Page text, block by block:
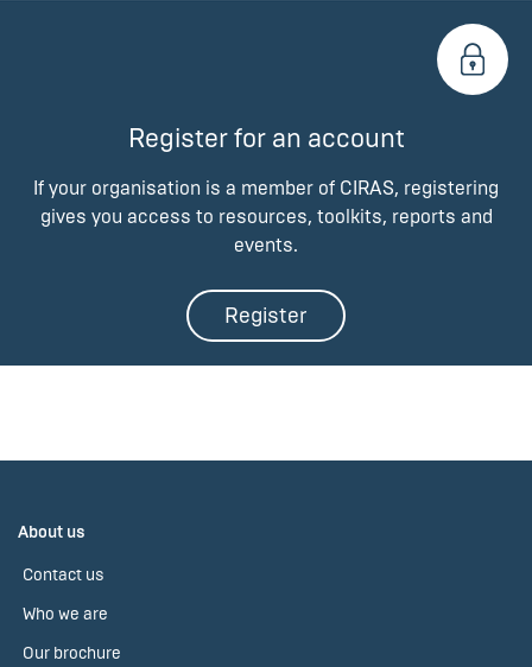
Register for an account
If your organisation is a member of CIRAS, registering
gives you access to resources, toolkits, reports and
events.
Register
About us
Contact us
Who we are
Our brochure